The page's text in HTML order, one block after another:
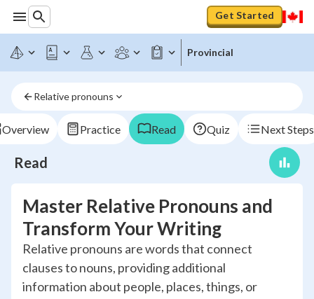
Get Started
Provincial
Relative pronouns
Overview Practice Read Quiz Next Steps
Read
Master Relative Pronouns and
Transform Your Writing
Relative pronouns are words that connect
clauses to nouns, providing additional
information about people, places, things, or